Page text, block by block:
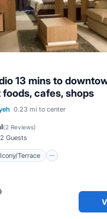
13 mins to
cafes, shops
0.23 mi to center
(2 Reviews)
2 Guests
Terrace
Balcony/Terrace